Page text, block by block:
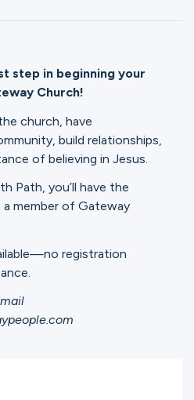
step in beginning your
Church!
church, have
build relationships,
of believing in Jesus.
Path, you’ll have the
member of Gateway
registration